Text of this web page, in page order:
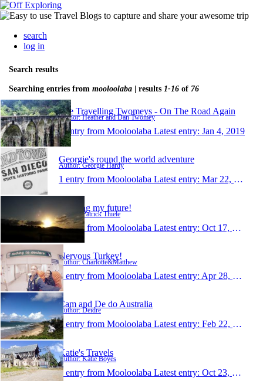
search
log in
Search results
Searching entries from mooloolaba | results 1-16 of 76
The Travelling Twomeys - On The Road Again
Author: Heather and Dan Twomey
1 entry from Mooloolaba Latest entry: Jan 4, 2019
Georgie's round the world adventure
Author: Georgie Hardy
1 entry from Mooloolaba Latest entry: Mar 22, 2016
Creating my future!
Author: Patrick Thiele
1 entry from Mooloolaba Latest entry: Oct 17, 2015
Nervous Turkey!
Author: Charlotte&Matthew
1 entry from Mooloolaba Latest entry: Apr 28, 2015
Cam and De do Australia
Author: Deidre
1 entry from Mooloolaba Latest entry: Feb 22, 2015
Katie's Travels
Author: Katie Boyes
1 entry from Mooloolaba Latest entry: Oct 23, 2014